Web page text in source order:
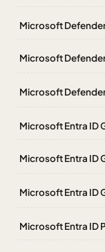
Microsoft
Microsoft
Microsoft
Microsoft Entra ID
Microsoft Entra ID
Microsoft Entra ID
Microsoft Entra ID